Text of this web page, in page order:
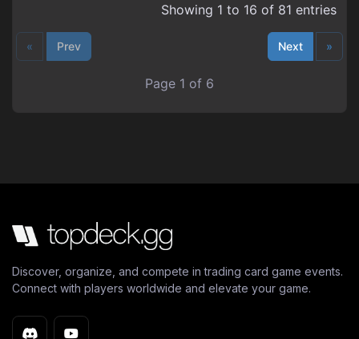
Showing 1 to 16 of 81 entries
« Prev Next »
Page 1 of 6
Discover, organize, and compete in trading card game events.
Connect with players worldwide and elevate your game.